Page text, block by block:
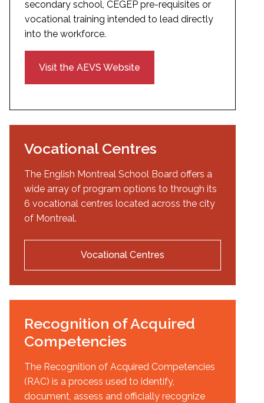
secondary school, CEGEP pre-requisites or
vocational training intended to lead directly
into the workforce.
Visit the AEVS Website
Vocational Centres
The English Montreal School Board offers a
wide array of program options to through its
6 vocational centres located across the city
of Montreal.
Vocational Centres
Recognition of Acquired
Competencies
The Recognition of Acquired Competencies
(RAC) is a process used to identify,
document, assess and officially recognize